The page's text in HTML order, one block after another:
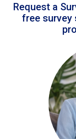
Request a
free survey